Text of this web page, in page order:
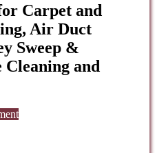
Carpet and
Air Duct
Sweep &
Cleaning and